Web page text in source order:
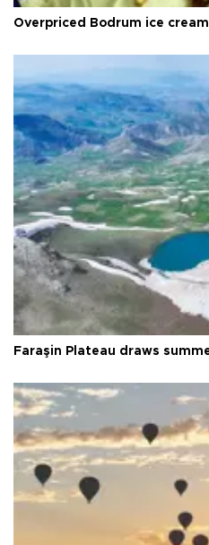
Overpriced Bodrum ice
Faraşin Plateau draws